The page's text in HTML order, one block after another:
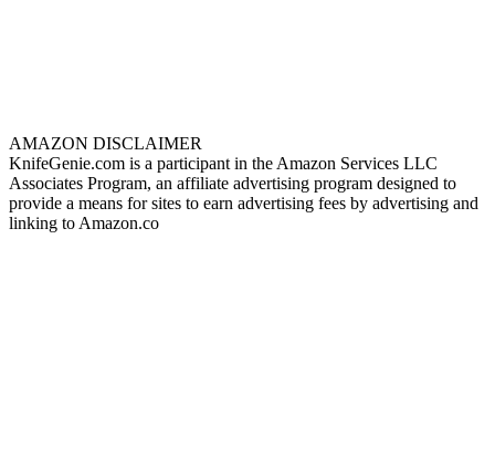
AMAZON DISCLAIMER
KnifeGenie.com is a participant in the Amazon Services LLC
Associates Program, an affiliate advertising program designed to
provide a means for sites to earn advertising fees by advertising and
linking to Amazon.co